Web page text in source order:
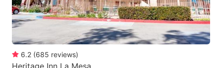
6.2 (685 reviews)